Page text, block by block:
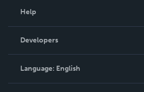
Podcast
Help
Order Lookup
Knowledge Base
Contact Support
Developers
Language: English